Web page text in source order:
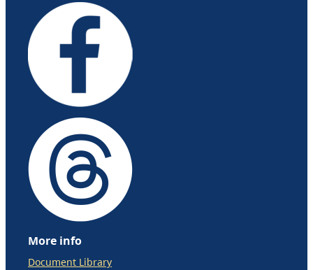
More info
Document Library